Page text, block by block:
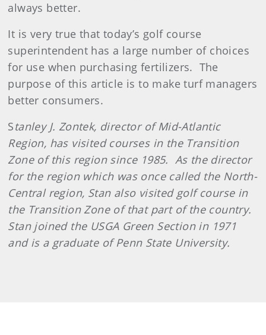
always better.
It is very true that today’s golf course
superintendent has a large number of choices
for use when purchasing fertilizers. The
purpose of this article is to make turf managers
better consumers.
Stanley J. Zontek, director of Mid-Atlantic
Region, has visited courses in the Transition
Zone of this region since 1985. As the director
for the region which was once called the North-
Central region, Stan also visited golf course in
the Transition Zone of that part of the country.
Stan joined the USGA Green Section in 1971
and is a graduate of Penn State University.